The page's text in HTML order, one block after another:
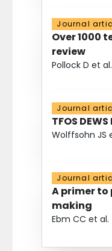
Journal
Over 1000
review
Pollock D et al.
Journal
TFOS
Wolffsohn JS
Journal
A primer
making
Ebm CC et al.